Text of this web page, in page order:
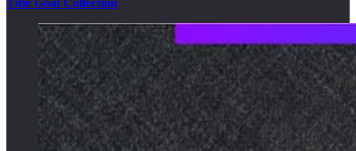
Title Goat Collection